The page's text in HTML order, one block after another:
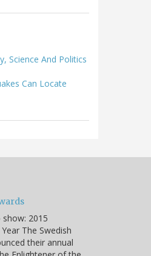
Science And Politics
Can Locate
2015
The Swedish
their annual